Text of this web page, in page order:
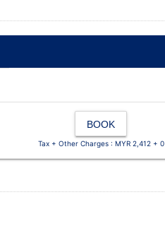
BOOK
Tax + Other Charges : MYR 2,412 + 0